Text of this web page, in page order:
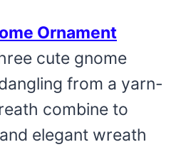
Ornament
cute gnome
from a yarn-
combine to
elegant wreath